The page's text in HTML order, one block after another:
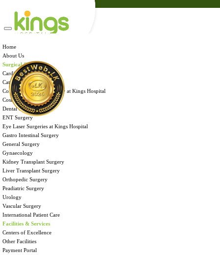
Admission
Health Tips
Careers
Home
About Us
Surgical Care
International Patient Care
Facilities & Services
Payment Portal
Admission
Health Tips
Careers
Brochures
Contact Us
Home
About Us
Surgical Care
Cardiac Surgery
Cataract Surgery
Corneal Transplant Surgery at Kings Hospital
Cosmetic Surgery
Dental Surgery
ENT Surgery
Eye Laser Surgeries at Kings Hospital
Gastro Intestinal Surgery
General Surgery
Gynaecology
Kidney Transplant Surgery
Liver Transplant Surgery
Orthopedic Surgery
Peadiatric Surgery
Urology
Vascular Surgery
International Patient Care
Facilities & Services
Centers of Excellence
Other Facilities
Payment Portal
FACILITIES & SERVICES
Kings Hospital Colombo is an ultra-modern multi-specialty 120 bedded
corporate hospital located within the ‘Hospital Zone’ of Narahenpita, Colombo.
We are committed to providing compassionate and high-quality medical care of
international standards with a focus on value based healthcare i.e. providing the